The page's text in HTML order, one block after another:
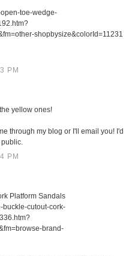
toe-wedge-
shopbysize&colorId=11231
PM
yellow ones!
through my blog or I'll email you! I'd
public.
PM
Platform Sandals
buckle-cutout-cork-
brand-